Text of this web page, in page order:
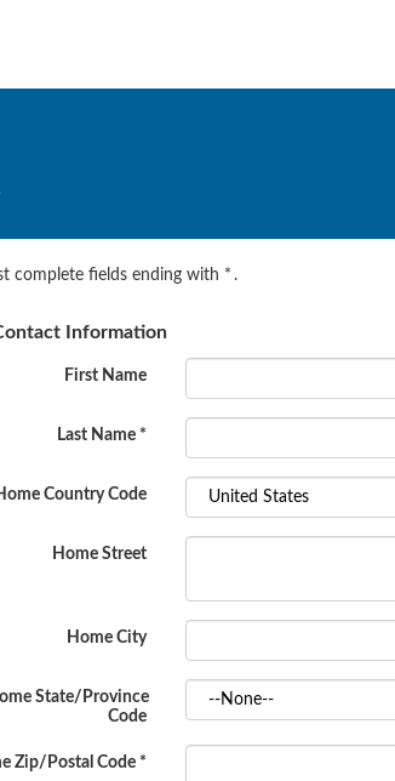
complete fields ending with * .
Information
First Name
Last Name *
Country Code
Home Street
Home City
State/Province
Code
Zip/Postal Code *